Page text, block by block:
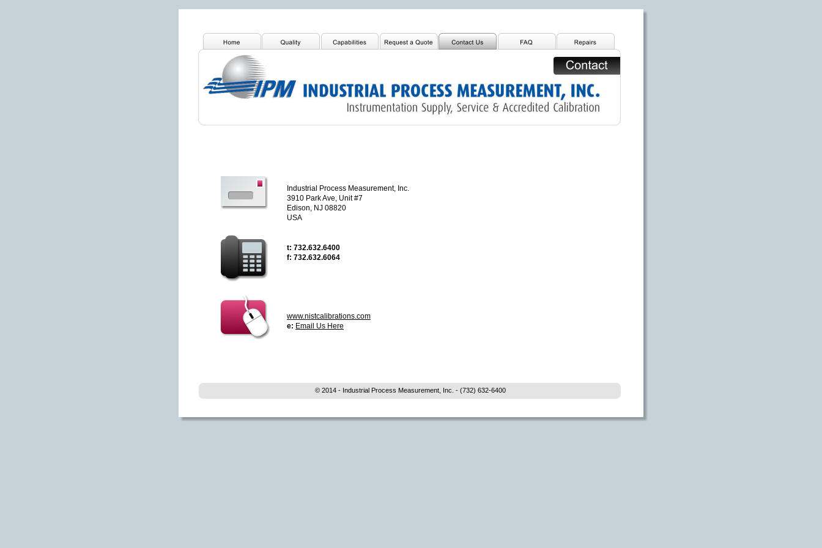
© 2014 - Industrial Process Measurement, Inc. - (732) 632-6400
Industrial Process Measurement, Inc.
3910 Park Ave, Unit #7
Edison, NJ 08820
USA
t: 732.632.6400
f: 732.632.6064
www.nistcalibrations.com
e: Email Us Here